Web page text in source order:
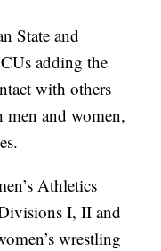
State and
adding the
with others
men and women,
Athletics
I, II and
wrestling